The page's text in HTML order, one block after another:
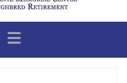
Navigation